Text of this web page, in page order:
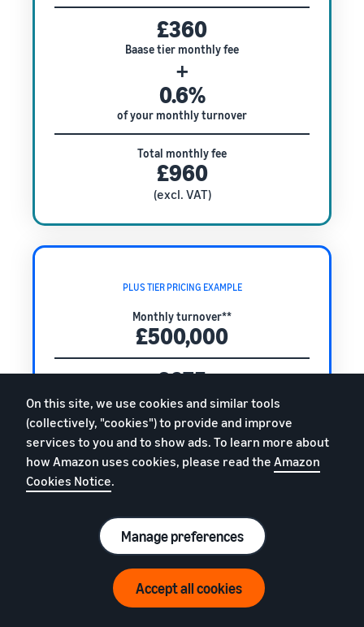
£360
Baase tier monthly fee
+
0.6%
of your monthly turnover
Total monthly fee
£960
(excl. VAT)
PLUS TIER PRICING EXAMPLE
Monthly turnover**
£500,000
£675
Plus tier monthly fee
+
0.4%
of your monthly turnover
£2,675
(excl. VAT)
On this site, we use cookies and similar tools
(collectively, "cookies") to provide and improve
services to you and to show ads. To learn more about
how Amazon uses cookies, please read the Amazon
Cookies Notice.
Manage preferences
Accept all cookies